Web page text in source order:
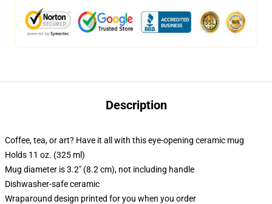
Description
Coffee, tea, or art? Have it all with this eye-opening ceramic mug
Holds 11 oz. (325 ml)
Mug diameter is 3.2" (8.2 cm), not including handle
Dishwasher-safe ceramic
Wraparound design printed for you when you order